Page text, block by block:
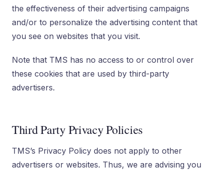
the effectiveness of their advertising campaigns
and/or to personalize the advertising content that
you see on websites that you visit.
Note that TMS has no access to or control over
these cookies that are used by third-party
advertisers.
Third Party Privacy Policies
TMS’s Privacy Policy does not apply to other
advertisers or websites. Thus, we are advising you